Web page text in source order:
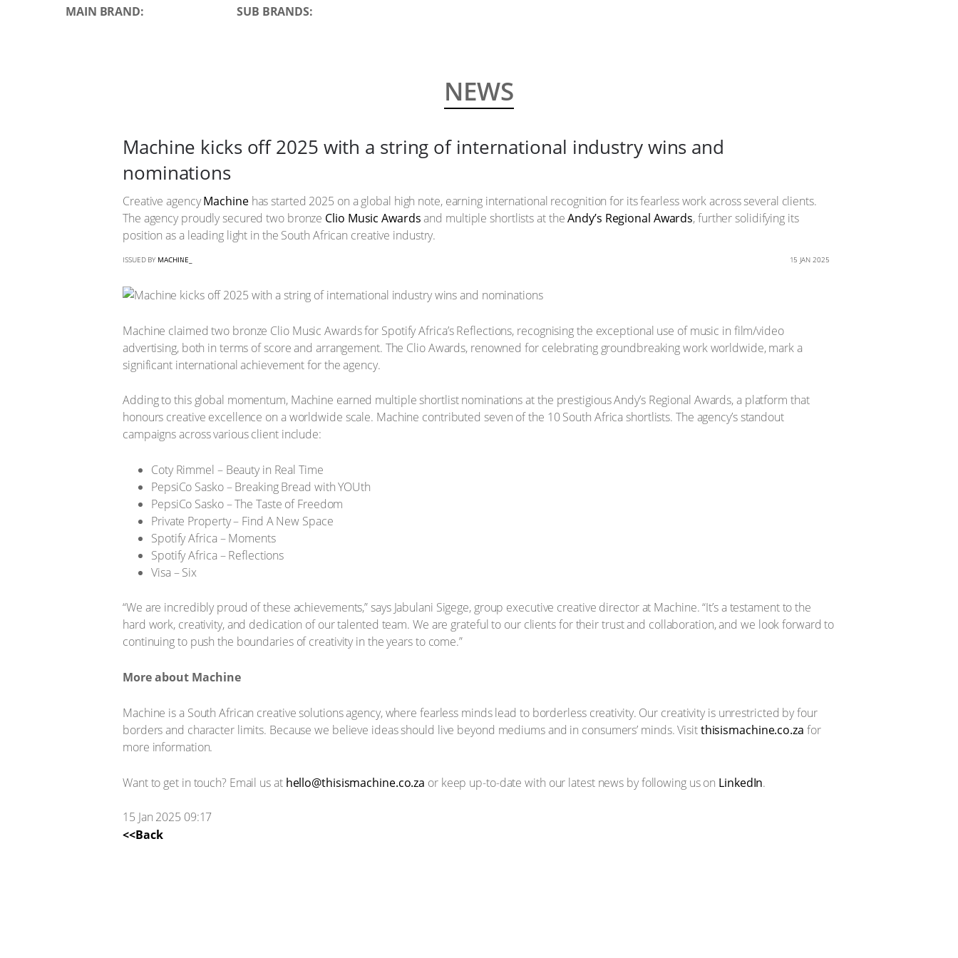
MAIN BRAND: SUB BRANDS:
NEWS
Machine kicks off 2025 with a string of international industry wins and
nominations
Creative agencyMachinehas started 2025 on a global high note, earning international recognition for its fearless work across several clients.
The agency proudly secured two bronze Clio Music Awardsand multiple shortlists at theAndy’s Regional Awards, further solidifying its
position as a leading light in the South African creative industry.
ISSUED BY MACHINE_ 15 JAN 2025
Machine claimed two bronze Clio Music Awards for Spotify Africa’s Reflections, recognising the exceptional use of music in film/video
advertising, both in terms of score and arrangement. The Clio Awards, renowned for celebrating groundbreaking work worldwide, mark a
significant international achievement for the agency.
Adding to this global momentum, Machine earned multiple shortlist nominations at the prestigious Andy’s Regional Awards, a platform that
honours creative excellence on a worldwide scale. Machine contributed seven of the 10 South Africa shortlists. The agency’s standout
campaigns across various client include:
Coty Rimmel – Beauty in Real Time
PepsiCo Sasko – Breaking Bread with YOUth
PepsiCo Sasko – The Taste of Freedom
Private Property – Find A New Space
Spotify Africa – Moments
Spotify Africa – Reflections
Visa – Six
“We are incredibly proud of these achievements,” says Jabulani Sigege, group executive creative director at Machine. “It’s a testament to the
hard work, creativity, and dedication of our talented team. We are grateful to our clients for their trust and collaboration, and we look forward to
continuing to push the boundaries of creativity in the years to come.”
More about Machine
Machine is a South African creative solutions agency, where fearless minds lead to borderless creativity. Our creativity is unrestricted by four
borders and character limits. Because we believe ideas should live beyond mediums and in consumers’ minds. Visitthisismachine.co.za for
more information.
Want to get in touch? Email us at hello@thisismachine.co.za or keep up-to-date with our latest news by following us on LinkedIn.
15 Jan 2025 09:17
<<Back